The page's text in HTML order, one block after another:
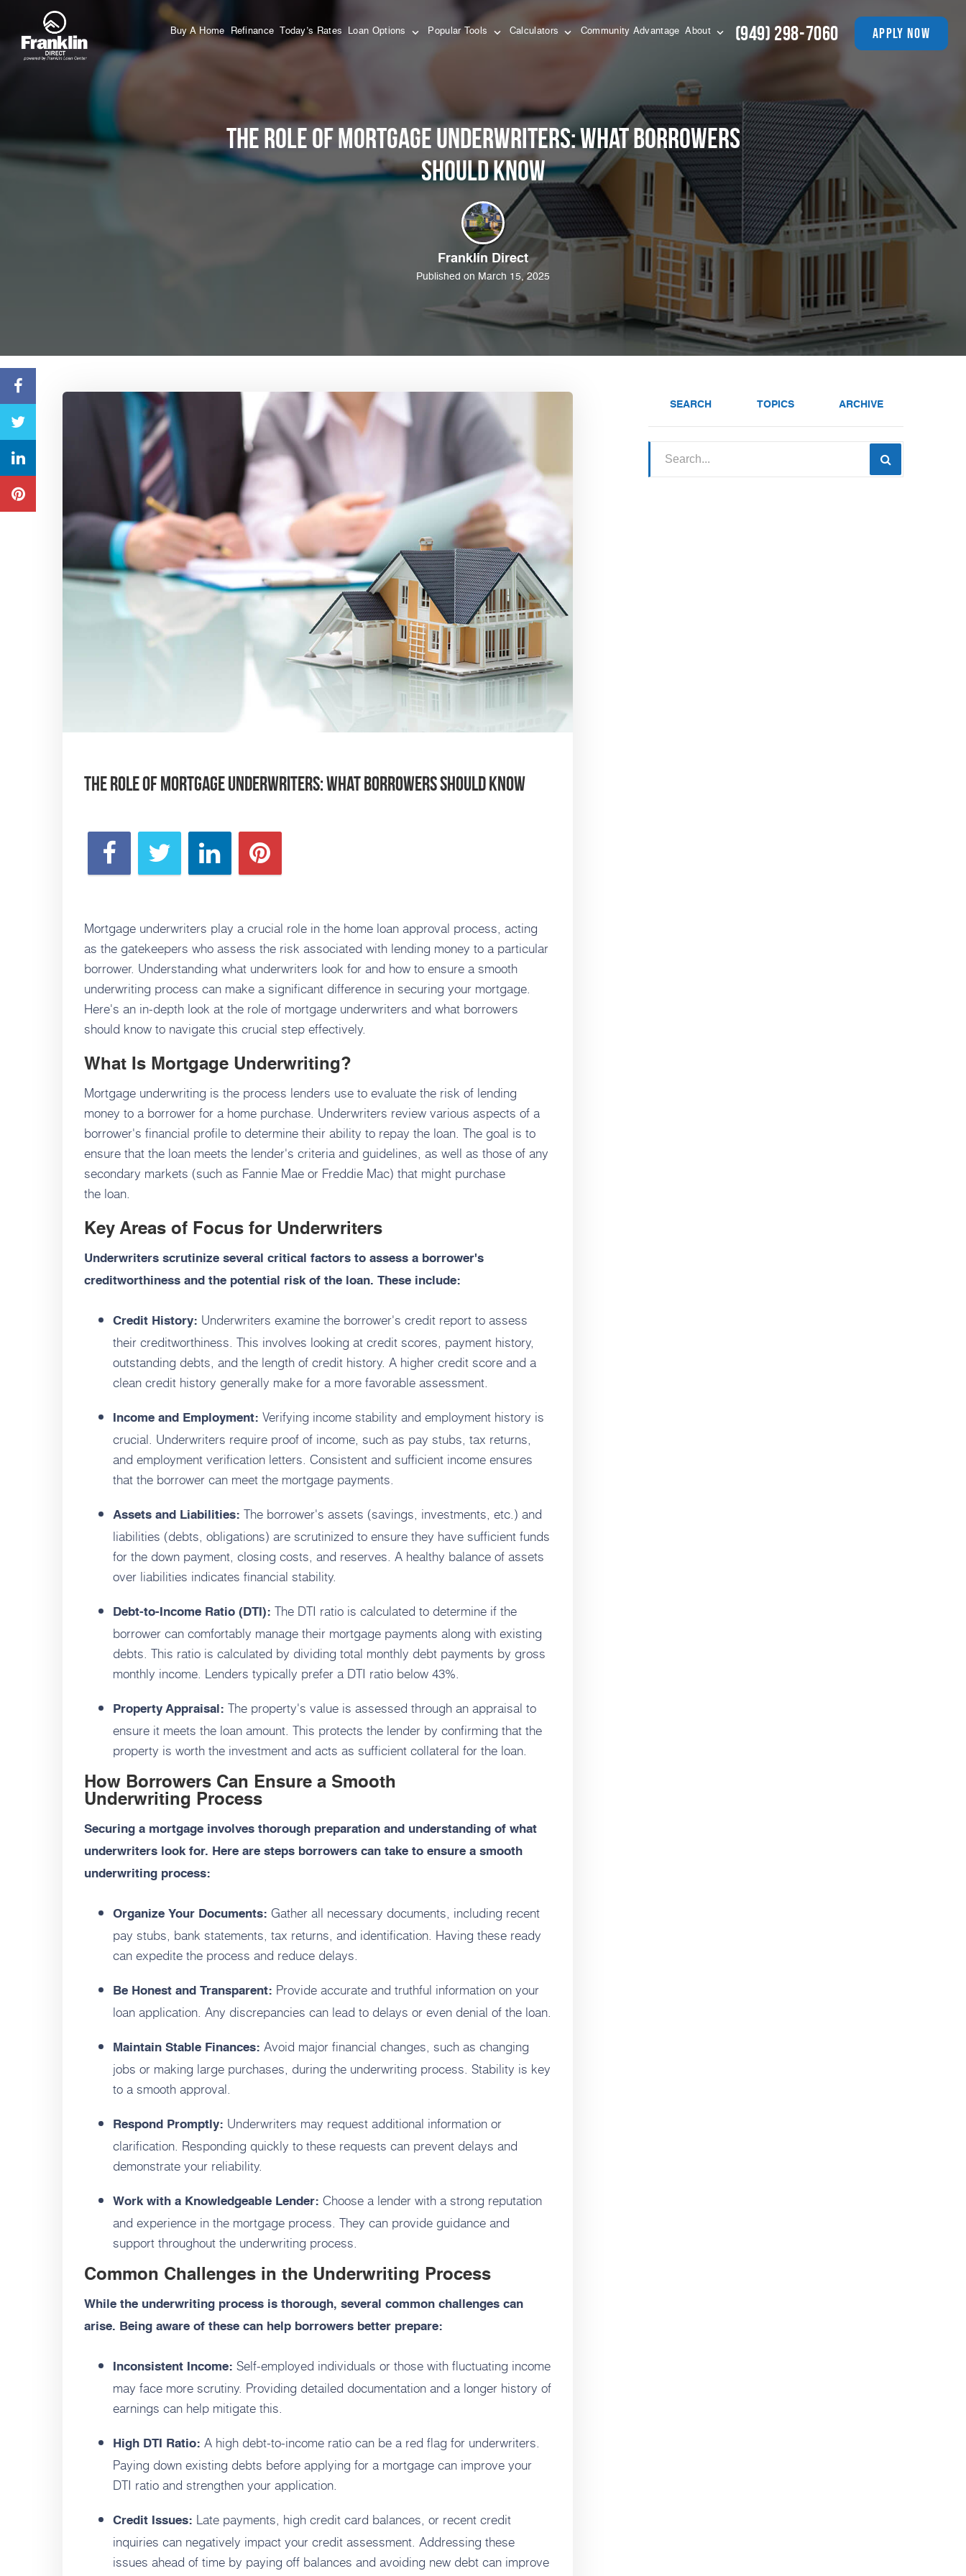
Buy A Home Refinance Today’s Rates Loan Options Popular Tools Calculators Community Advantage About (949) 298-7060 apply now
The Role of Mortgage Underwriters: What Borrowers
Should Know
Franklin Direct
Published on March 15, 2025
The Role of Mortgage Underwriters: What Borrowers Should Know
Mortgage underwriters play a crucial role in the home loan approval process, acting
as the gatekeepers who assess the risk associated with lending money to a particular
borrower. Understanding what underwriters look for and how to ensure a smooth
underwriting process can make a significant difference in securing your mortgage.
Here's an in-depth look at the role of mortgage underwriters and what borrowers
should know to navigate this crucial step effectively.
What Is Mortgage Underwriting?
Mortgage underwriting is the process lenders use to evaluate the risk of lending
money to a borrower for a home purchase. Underwriters review various aspects of a
borrower's financial profile to determine their ability to repay the loan. The goal is to
ensure that the loan meets the lender's criteria and guidelines, as well as those of any
secondary markets (such as Fannie Mae or Freddie Mac) that might purchase
the loan.
Key Areas of Focus for Underwriters
Underwriters scrutinize several critical factors to assess a borrower's
creditworthiness and the potential risk of the loan. These include:
Credit History: Underwriters examine the borrower's credit report to assess
their creditworthiness. This involves looking at credit scores, payment history,
outstanding debts, and the length of credit history. A higher credit score and a
clean credit history generally make for a more favorable assessment.
Income and Employment: Verifying income stability and employment history is
crucial. Underwriters require proof of income, such as pay stubs, tax returns,
and employment verification letters. Consistent and sufficient income ensures
that the borrower can meet the mortgage payments.
Assets and Liabilities: The borrower's assets (savings, investments, etc.) and
liabilities (debts, obligations) are scrutinized to ensure they have sufficient funds
for the down payment, closing costs, and reserves. A healthy balance of assets
over liabilities indicates financial stability.
Debt-to-Income Ratio (DTI): The DTI ratio is calculated to determine if the
borrower can comfortably manage their mortgage payments along with existing
debts. This ratio is calculated by dividing total monthly debt payments by gross
monthly income. Lenders typically prefer a DTI ratio below 43%.
Property Appraisal: The property's value is assessed through an appraisal to
ensure it meets the loan amount. This protects the lender by confirming that the
property is worth the investment and acts as sufficient collateral for the loan.
How Borrowers Can Ensure a Smooth
Underwriting Process
Securing a mortgage involves thorough preparation and understanding of what
underwriters look for. Here are steps borrowers can take to ensure a smooth
underwriting process:
Organize Your Documents: Gather all necessary documents, including recent
pay stubs, bank statements, tax returns, and identification. Having these ready
can expedite the process and reduce delays.
Be Honest and Transparent: Provide accurate and truthful information on your
loan application. Any discrepancies can lead to delays or even denial of the loan.
Maintain Stable Finances: Avoid major financial changes, such as changing
jobs or making large purchases, during the underwriting process. Stability is key
to a smooth approval.
Respond Promptly: Underwriters may request additional information or
clarification. Responding quickly to these requests can prevent delays and
demonstrate your reliability.
Work with a Knowledgeable Lender: Choose a lender with a strong reputation
and experience in the mortgage process. They can provide guidance and
support throughout the underwriting process.
Common Challenges in the Underwriting Process
While the underwriting process is thorough, several common challenges can
arise. Being aware of these can help borrowers better prepare:
Inconsistent Income: Self-employed individuals or those with fluctuating income
may face more scrutiny. Providing detailed documentation and a longer history of
earnings can help mitigate this.
High DTI Ratio: A high debt-to-income ratio can be a red flag for underwriters.
Paying down existing debts before applying for a mortgage can improve your
DTI ratio and strengthen your application.
Credit Issues: Late payments, high credit card balances, or recent credit
inquiries can negatively impact your credit assessment. Addressing these
issues ahead of time by paying off balances and avoiding new debt can improve
SEARCH TOPICS ARCHIVE